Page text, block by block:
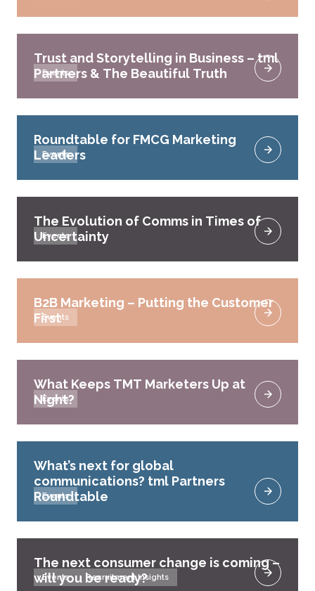
Trust and Storytelling in Business – tml
Partners & The Beautiful Truth
Events
Roundtable for FMCG Marketing
Leaders
Events
The Evolution of Comms in Times of
Uncertainty
Events
B2B Marketing – Putting the Customer
First
Events
What Keeps TMT Marketers Up at
Night?
Events
What’s next for global
communications? tml Partners
Roundtable
Events
The next consumer change is coming –
will you be ready?
Events Recruitment Insights